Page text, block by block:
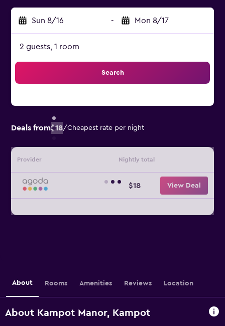
Sun 8/16 - Mon 8/17
2 guests, 1 room
Search
Deals from$18/Cheapest rate per night
Provider Nightly total
$18 View Deal
About Rooms Amenities Reviews Location
About Kampot Manor, Kampot